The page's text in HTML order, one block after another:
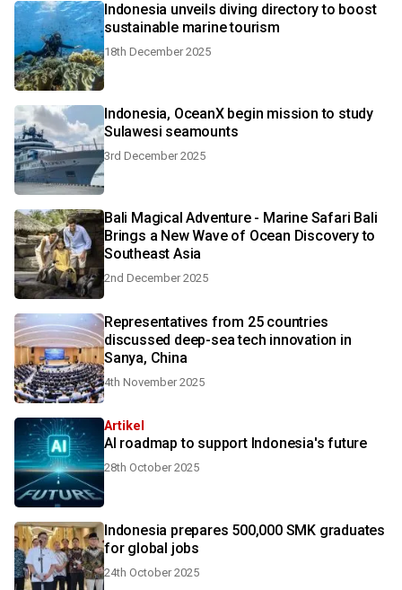
Indonesia unveils diving directory to boost
sustainable marine tourism
18th December 2025
Indonesia, OceanX begin mission to study
Sulawesi seamounts
3rd December 2025
Bali Magical Adventure - Marine Safari Bali
Brings a New Wave of Ocean Discovery to
Southeast Asia
2nd December 2025
Representatives from 25 countries
discussed deep-sea tech innovation in
Sanya, China
4th November 2025
Artikel
AI roadmap to support Indonesia's future
28th October 2025
Indonesia prepares 500,000 SMK graduates
for global jobs
24th October 2025